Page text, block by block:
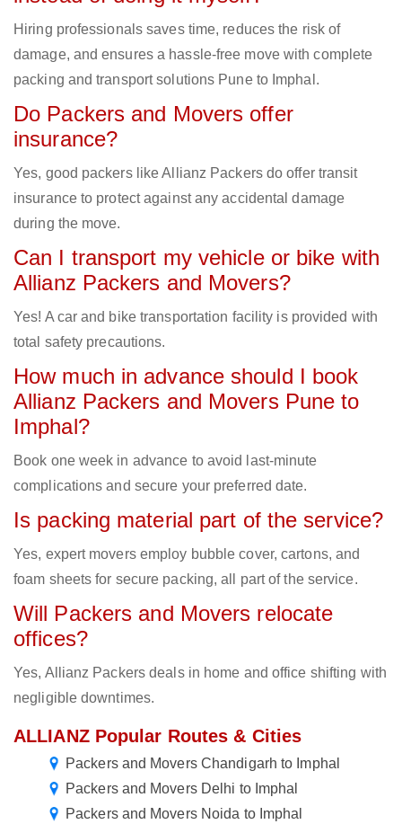
Hiring professionals saves time, reduces the risk of
damage, and ensures a hassle-free move with complete
packing and transport solutions Pune to Imphal.
Do Packers and Movers offer
insurance?
Yes, good packers like Allianz Packers do offer transit
insurance to protect against any accidental damage
during the move.
Can I transport my vehicle or bike with
Allianz Packers and Movers?
Yes! A car and bike transportation facility is provided with
total safety precautions.
How much in advance should I book
Allianz Packers and Movers Pune to
Imphal?
Book one week in advance to avoid last-minute
complications and secure your preferred date.
Is packing material part of the service?
Yes, expert movers employ bubble cover, cartons, and
foam sheets for secure packing, all part of the service.
Will Packers and Movers relocate
offices?
Yes, Allianz Packers deals in home and office shifting with
negligible downtimes.
ALLIANZ Popular Routes & Cities
Packers and Movers Chandigarh to Imphal
Packers and Movers Delhi to Imphal
Packers and Movers Noida to Imphal